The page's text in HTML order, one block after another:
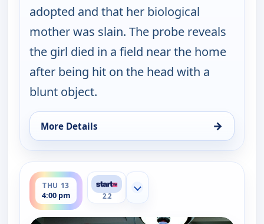
adopted and that her biological
mother was slain. The probe reveals
the girl died in a field near the home
after being hit on the head with a
blunt object.
More Details →
for Cold Case, Thu 13, 3:00 pm
THU 13
4:00 pm
ends 5:00 pm
2.2
Show more channels